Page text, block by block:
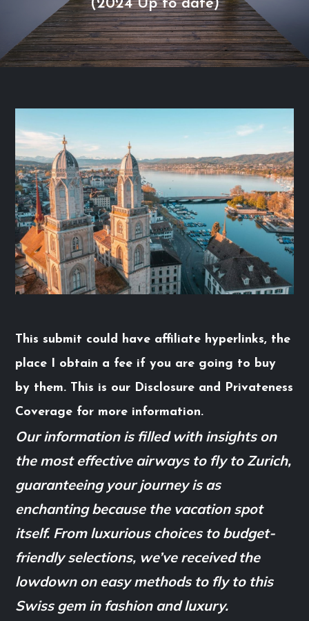
(2024 Up to date)
This submit could have affiliate hyperlinks, the
place I obtain a fee if you are going to buy
by them. This is our Disclosure and Privateness
Coverage for more information.
Our information is filled with insights on
the most effective airways to fly to Zurich,
guaranteeing your journey is as
enchanting because the vacation spot
itself. From luxurious choices to budget-
friendly selections, we’ve received the
lowdown on easy methods to fly to this
Swiss gem in fashion and luxury.